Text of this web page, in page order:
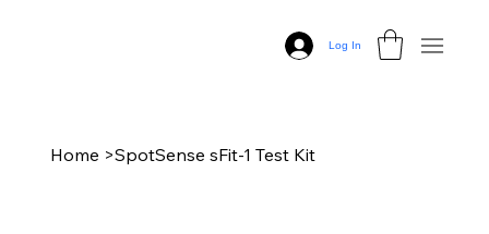
Log In
Home >SpotSense sFit-1 Test Kit